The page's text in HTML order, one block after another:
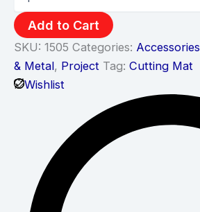
Add to Cart
SKU: 1505 Categories: Accessories
& Metal, Project Tag: Cutting Mat
Wishlist